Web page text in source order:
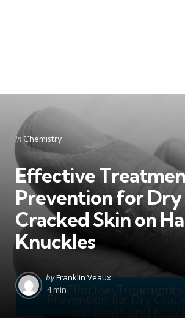
Categories
Posted
inChemistry
Effective
Prevention for Dry
Cracked Skin on
Knuckles
Posted
by
byFranklin Veaux
4 min